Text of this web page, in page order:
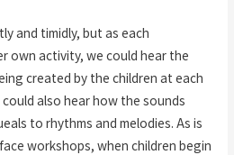
and timidly, but as each
own activity, we could hear the
created by the children at each
also hear how the sounds
to rhythms and melodies. As is
workshops, when children begin